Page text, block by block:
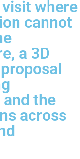
where
cannot
a 3D
the
across